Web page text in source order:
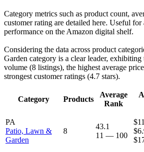
Category metrics such as product count,
customer rating are detailed here. Useful for
performance on the Amazon digital shelf.
Considering the data across product
Garden category is a clear leader,
volume (8 listings), the highest average
strongest customer ratings (4.7 stars).
Category Products
Average
Rank
PA
Patio, Lawn &
Garden
8
43.1
11 — 100